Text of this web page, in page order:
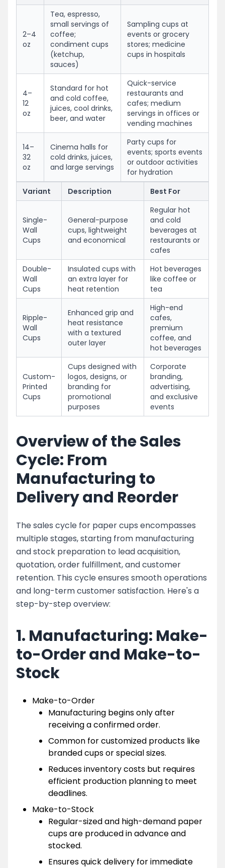
2–4
oz
Tea, espresso,
small servings of
coffee;
condiment cups
(ketchup,
sauces)
Sampling cups at
events or grocery
stores; medicine
cups in hospitals
4–
12
oz
Standard for hot
and cold coffee,
juices, cool drinks,
beer, and water
Quick-service
restaurants and
cafes; medium
servings in offices or
vending machines
14–
32
oz
Cinema halls for
cold drinks, juices,
and large servings
Party cups for
events; sports events
or outdoor activities
for hydration
Variant
Description Best For
Single-
Wall
Cups
General-purpose
cups, lightweight
and economical
Regular hot
and cold
beverages at
restaurants or
cafes
Double-
Wall
Cups
Insulated cups with
an extra layer for
heat retention
Hot beverages
like coffee or
tea
Ripple-
Wall
Cups
Enhanced grip and
heat resistance
with a textured
outer layer
High-end
cafes,
premium
coffee, and
hot beverages
Custom-
Printed
Cups
Cups designed with
logos, designs, or
branding for
promotional
purposes
Corporate
branding,
advertising,
and exclusive
events
Overview of the Sales
Cycle: From
Manufacturing to
Delivery and Reorder
The sales cycle for paper cups encompasses
multiple stages, starting from manufacturing
and stock preparation to lead acquisition,
quotation, order fulfillment, and customer
retention. This cycle ensures smooth operations
and long-term customer satisfaction. Here's a
step-by-step overview:
1. Manufacturing: Make-
to-Order and Make-to-
Stock
Make-to-Order
Manufacturing begins only after
receiving a confirmed order.
Common for customized products like
branded cups or special sizes.
Reduces inventory costs but requires
efficient production planning to meet
deadlines.
Make-to-Stock
Regular-sized and high-demand paper
cups are produced in advance and
stocked.
Ensures quick delivery for immediate